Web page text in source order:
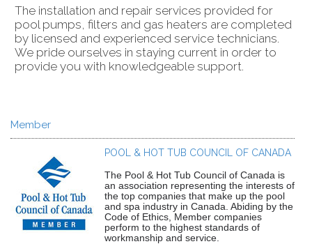
The installation and repair services provided for
pool pumps, filters and gas heaters are completed
by licensed and experienced service technicians.
We pride ourselves in staying current in order to
provide you with knowledgeable support.
Member
POOL & HOT TUB COUNCIL OF CANADA
The Pool & Hot Tub Council of Canada is
an association representing the interests of
the top companies that make up the pool
and spa industry in Canada. Abiding by the
Code of Ethics, Member companies
perform to the highest standards of
workmanship and service.